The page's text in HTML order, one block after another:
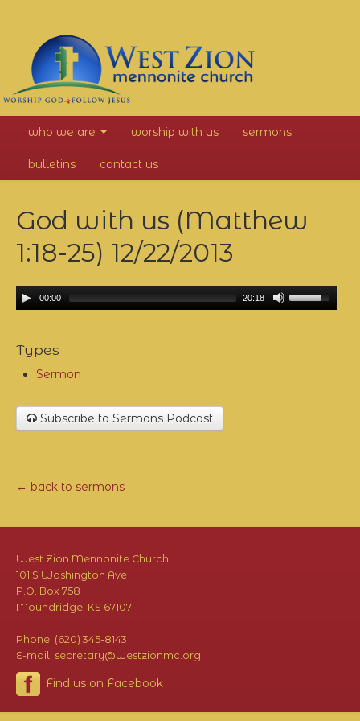
West
Zion
Mennonite
Church
who we are worship with us sermons
bulletins contact us
God with us (Matthew
1:18-25) 12/22/2013
00:00 20:18
Types
Sermon
Subscribe to Sermons Podcast
← back to sermons
West Zion Mennonite Church
101 S Washington Ave
P.O. Box 758
Moundridge, KS 67107
Phone: (620) 345-8143
E-mail: secretary@westzionmc.org
Find us on Facebook